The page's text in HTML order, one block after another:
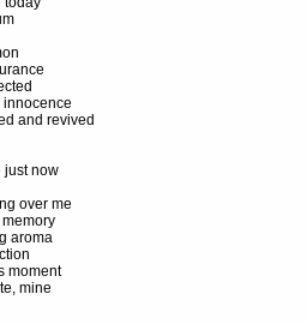
innocence
and revived
just now
over me
aroma
moment
mine